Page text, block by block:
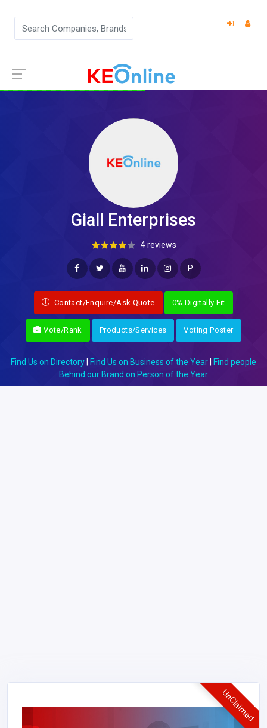
Giall Enterprises
4 reviews
P
Contact/Enquire/Ask Quote 0% Digitally Fit
Vote/Rank Products/Services Voting Poster
Find Us on Directory Find Us on Business of the Year
Find people
Behind our Brand on Person of the Year
UnClaimed